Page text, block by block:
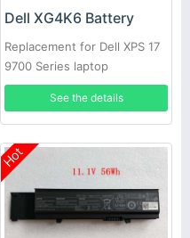
Dell XG4K6 Battery
Replacement for Dell XPS 17
9700 Series laptop
See the details
Hot